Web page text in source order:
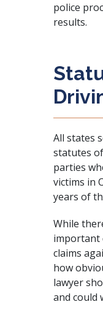
police
results.
All states
statutes
parties
victims in
years of
While
important
claims
how
lawyer
and could